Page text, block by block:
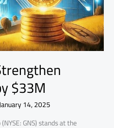
$33M
14, 2025
GNS) stands at the